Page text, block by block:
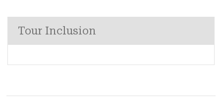
Tour Inclusion